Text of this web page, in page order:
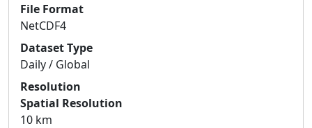
File Format
NetCDF4
Dataset Type
Daily / Global
Resolution
Spatial Resolution
10 km